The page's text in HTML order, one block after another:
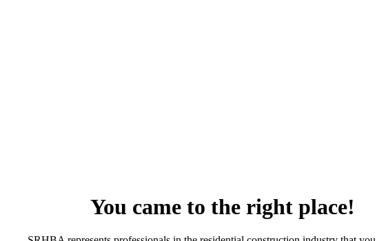
You came to the right place!